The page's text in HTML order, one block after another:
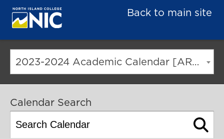
Back to main site
2023-2024 Academic Calendar [ARCHIVED CATALOG]
Calendar Search